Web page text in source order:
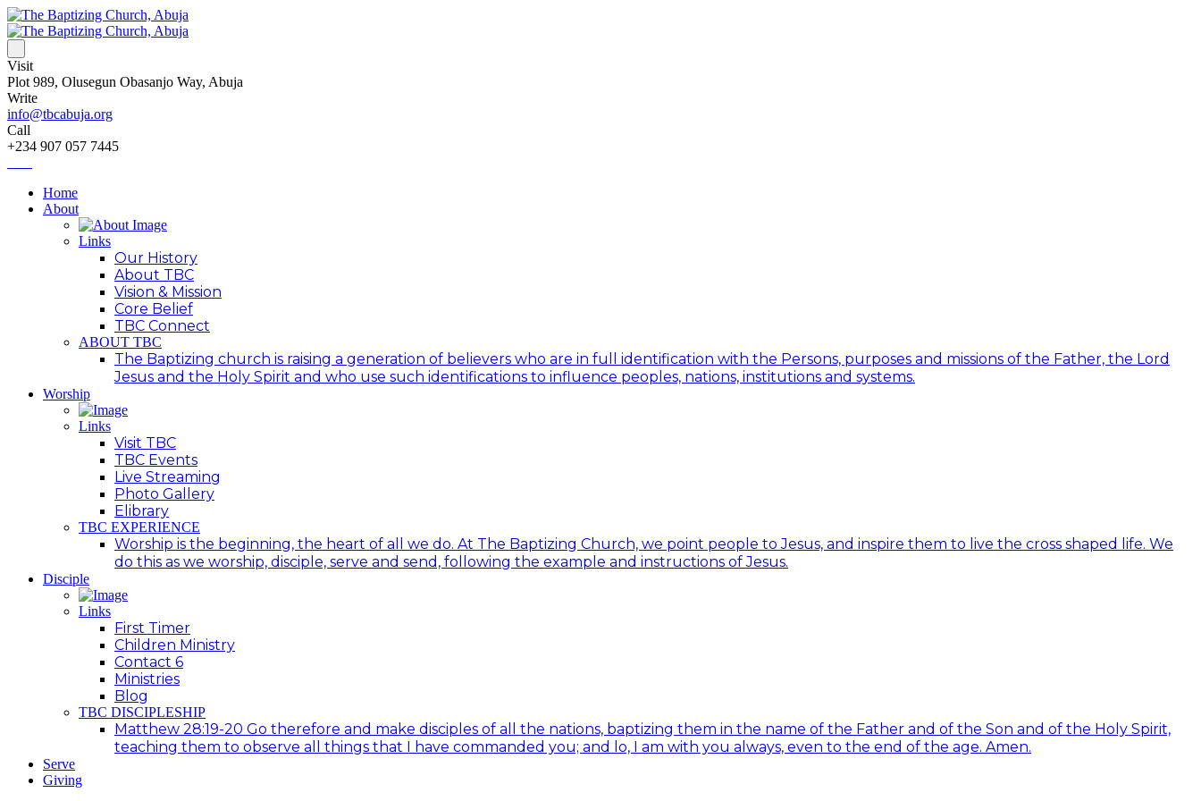
Visit
Plot 989, Olusegun Obasanjo Way, Abuja
Write
info@tbcabuja.org
Call
+234 907 057 7445
Home
About
Links
Our History
About TBC
Vision & Mission
Core Belief
TBC Connect
ABOUT TBC
The Baptizing church is raising a generation of believers who are in full identification with the Persons, purposes and missions of the Father, the Lord
Jesus and the Holy Spirit and who use such identifications to influence peoples, nations, institutions and systems.
Worship
Links
Visit TBC
TBC Events
Live Streaming
Photo Gallery
Elibrary
TBC EXPERIENCE
Worship is the beginning, the heart of all we do. At The Baptizing Church, we point people to Jesus, and inspire them to live the cross shaped life. We
do this as we worship, disciple, serve and send, following the example and instructions of Jesus.
Disciple
Links
First Timer
Children Ministry
Contact 6
Ministries
Blog
TBC DISCIPLESHIP
Matthew 28:19-20 Go therefore and make disciples of all the nations, baptizing them in the name of the Father and of the Son and of the Holy Spirit,
teaching them to observe all things that I have commanded you; and lo, I am with you always, even to the end of the age. Amen.
Serve
Giving